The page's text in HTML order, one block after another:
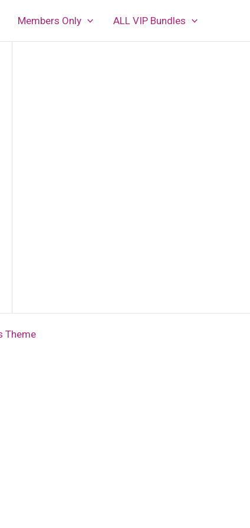
Members Only ALL VIP Bundles
Theme